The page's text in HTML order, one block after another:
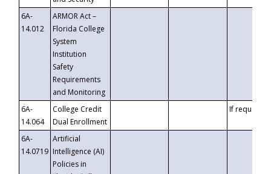
6A-
14.012
ARMOR Act –
Florida College
System
Institution
Safety
Requirements
and Monitoring
6A-
14.064
College Credit
Dual Enrollment
If requested
6A-
14.0719
Artificial
Intelligence (AI)
Policies in